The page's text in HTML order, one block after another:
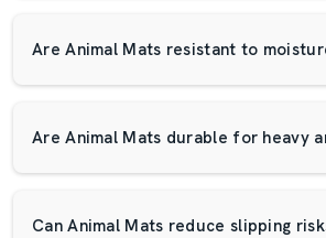
and comfort requirements. This is
require a cow mat, cow gadda, cow
buffalo mat and buffalo mattress.
comfort, safety and farm productivity.
Are Animal Mats resistant to
Are Animal Mats durable for heavy
Can Animal Mats reduce slipping